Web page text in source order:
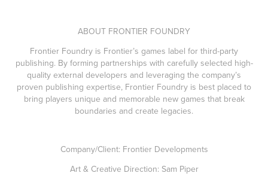
ABOUT FRONTIER FOUNDRY
Frontier Foundry is Frontier’s games label for third-party
publishing. By forming partnerships with carefully selected high-
quality external developers and leveraging the company’s
proven publishing expertise, Frontier Foundry is best placed to
bring players unique and memorable new games that break
boundaries and create legacies.
Company/Client: Frontier Developments
Art & Creative Direction: Sam Piper